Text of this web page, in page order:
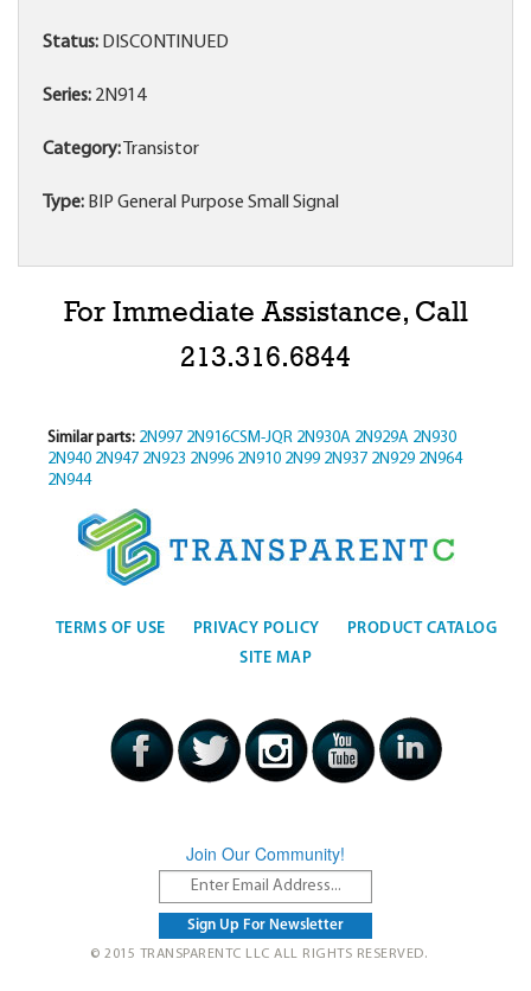
Status: DISCONTINUED
Series: 2N914
Category: Transistor
Type: BIP General Purpose Small Signal
For Immediate Assistance, Call
213.316.6844
Similar parts: 2N997 2N916CSM-JQR 2N930A 2N929A 2N930
2N940 2N947 2N923 2N996 2N910 2N99 2N937 2N929 2N964
2N944
TERMS OF USE PRIVACY POLICY
PRODUCT CATALOG
SITE MAP
Join Our Community!
© 2015 TRANSPARENTC LLC ALL RIGHTS RESERVED.